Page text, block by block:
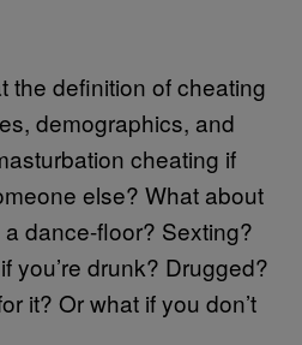
the definition of cheating
demographics, and
cheating if
else? What about
dance-floor? Sexting?
you’re drunk? Drugged?
it? Or what if you don’t